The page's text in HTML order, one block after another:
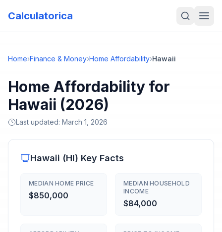
Calculatorica
Home›Finance & Money›Home Affordability›Hawaii
Home Affordability for
Hawaii (2026)
Last updated: March 1, 2026
Hawaii (HI) Key Facts
MEDIAN HOME PRICE
$850,000
MEDIAN HOUSEHOLD
INCOME
$84,000